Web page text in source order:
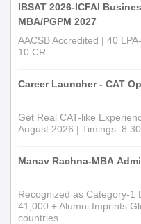
IBSAT 2026-ICFAI
MBA/PGPM 2027
AACSB Accredited | 40
10 CR
Career Launcher - CAT
Get Real CAT-like
August 2026 | Timings:
Manav Rachna-MBA
Recognized as Category-1
41,000 + Alumni Imprints
countries